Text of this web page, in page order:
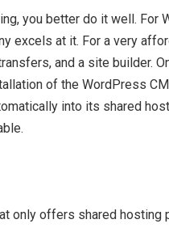
you better do it well. For
excels at it. For a very
and a site builder.
of the WordPress
into its shared
only offers shared